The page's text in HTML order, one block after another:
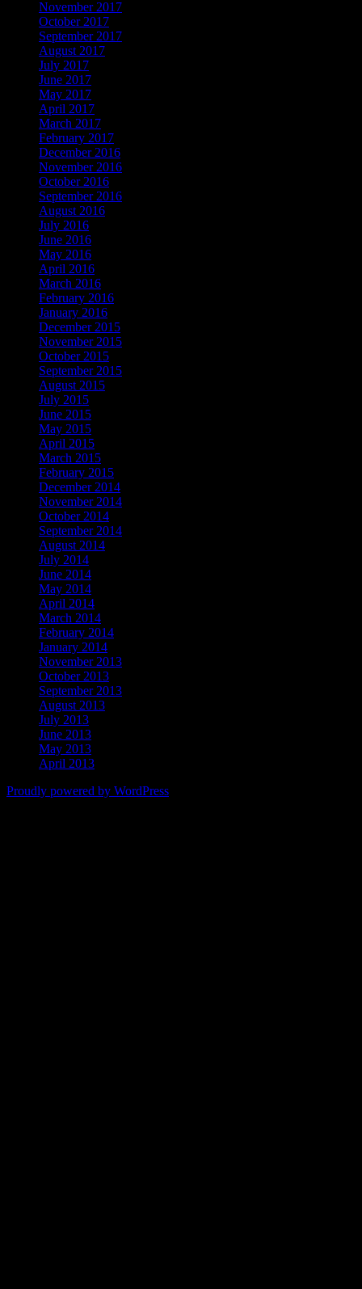
November 2017
October 2017
September 2017
August 2017
July 2017
June 2017
May 2017
April 2017
March 2017
February 2017
December 2016
November 2016
October 2016
September 2016
August 2016
July 2016
June 2016
May 2016
April 2016
March 2016
February 2016
January 2016
December 2015
November 2015
October 2015
September 2015
August 2015
July 2015
June 2015
May 2015
April 2015
March 2015
February 2015
December 2014
November 2014
October 2014
September 2014
August 2014
July 2014
June 2014
May 2014
April 2014
March 2014
February 2014
January 2014
November 2013
October 2013
September 2013
August 2013
July 2013
June 2013
May 2013
April 2013
Proudly powered by WordPress